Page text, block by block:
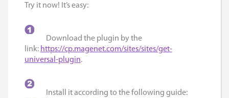
Try it now! It’s easy:
Download the plugin by the
link: https://cp.magenet.com/sites/sites/get-
universal-plugin.
Install it according to the following guide: